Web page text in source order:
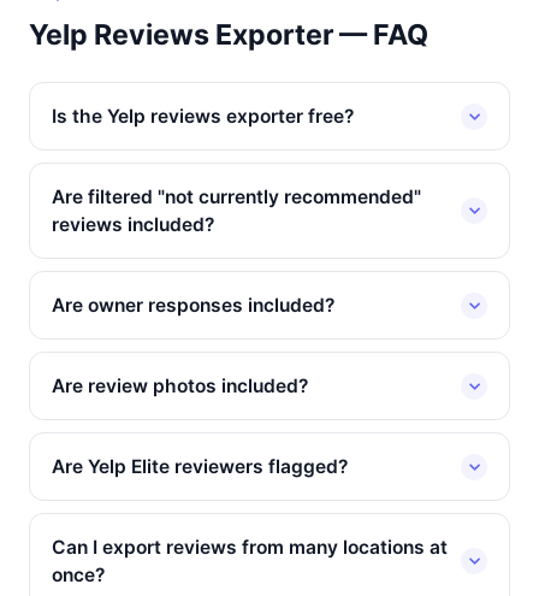
Yelp Reviews Exporter — FAQ
Is the Yelp reviews exporter free?
Are filtered "not currently recommended"
reviews included?
Are owner responses included?
Are review photos included?
Are Yelp Elite reviewers flagged?
Can I export reviews from many locations at
once?